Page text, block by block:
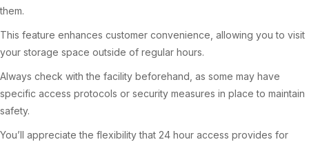
them.
This feature enhances customer convenience, allowing you to visit
your storage space outside of regular hours.
Always check with the facility beforehand, as some may have
specific access protocols or security measures in place to maintain
safety.
You’ll appreciate the flexibility that 24 hour access provides for